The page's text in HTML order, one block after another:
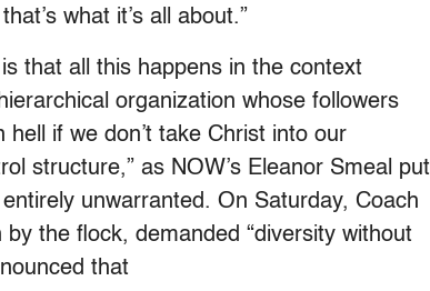
what it’s all about.”
that all this happens in the context
organization whose followers
hell if we don’t take Christ into our
structure,” as NOW’s Eleanor Smeal put
entirely unwarranted. On Saturday, Coach
by the flock, demanded “diversity without
that